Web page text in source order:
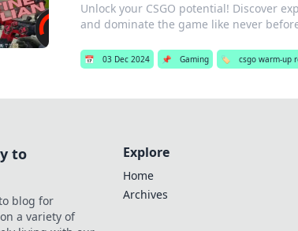
Unlock your CSGO potential! Discover
and dominate the game like never
📅 03 Dec 2024 📌 Gaming 🏷️ csgo warm-up
to
blog for
a variety of
Explore
Home
Archives